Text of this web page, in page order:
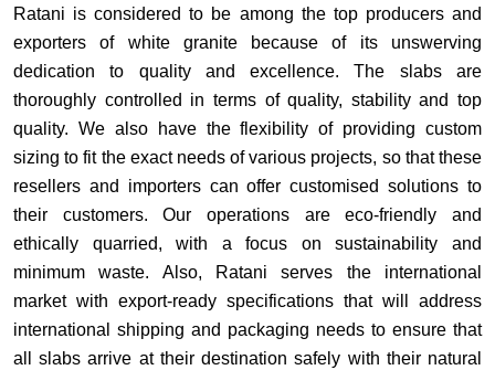
Ratani is considered to be among the top producers and
exporters of white granite because of its unswerving
dedication to quality and excellence. The slabs are
thoroughly controlled in terms of quality, stability and top
quality. We also have the flexibility of providing custom
sizing to fit the exact needs of various projects, so that these
resellers and importers can offer customised solutions to
their customers. Our operations are eco-friendly and
ethically quarried, with a focus on sustainability and
minimum waste. Also, Ratani serves the international
market with export-ready specifications that will address
international shipping and packaging needs to ensure that
all slabs arrive at their destination safely with their natural